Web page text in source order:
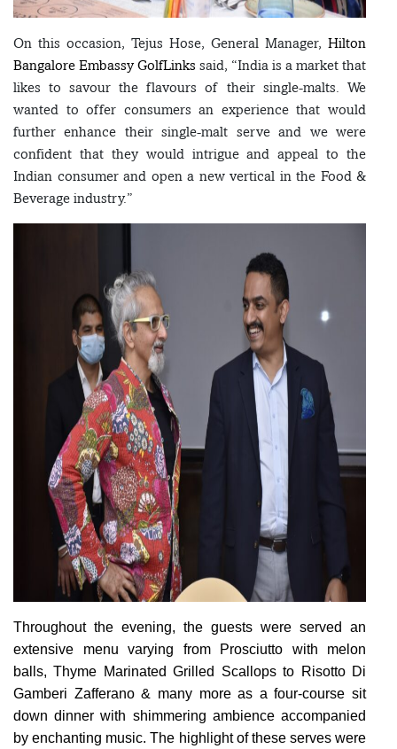
On this occasion, Tejus Hose, General Manager, Hilton
Bangalore Embassy GolfLinks said, “India is a market that
likes to savour the flavours of their single-malts. We
wanted to offer consumers an experience that would
further enhance their single-malt serve and we were
confident that they would intrigue and appeal to the
Indian consumer and open a new vertical in the Food &
Beverage industry.”
Throughout the evening, the guests were served an
extensive menu varying from Prosciutto with melon
balls, Thyme Marinated Grilled Scallops to Risotto Di
Gamberi Zafferano & many more as a four-course sit
down dinner with shimmering ambience accompanied
by enchanting music. The highlight of these serves were